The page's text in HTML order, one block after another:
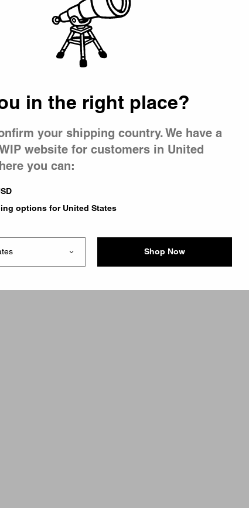
having
trying to visit
and our
questions
in the right place?
your shipping country. We have a
website for customers in United
you can:
options for United States
Shop Now